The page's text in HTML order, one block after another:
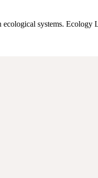
systems. Ecology